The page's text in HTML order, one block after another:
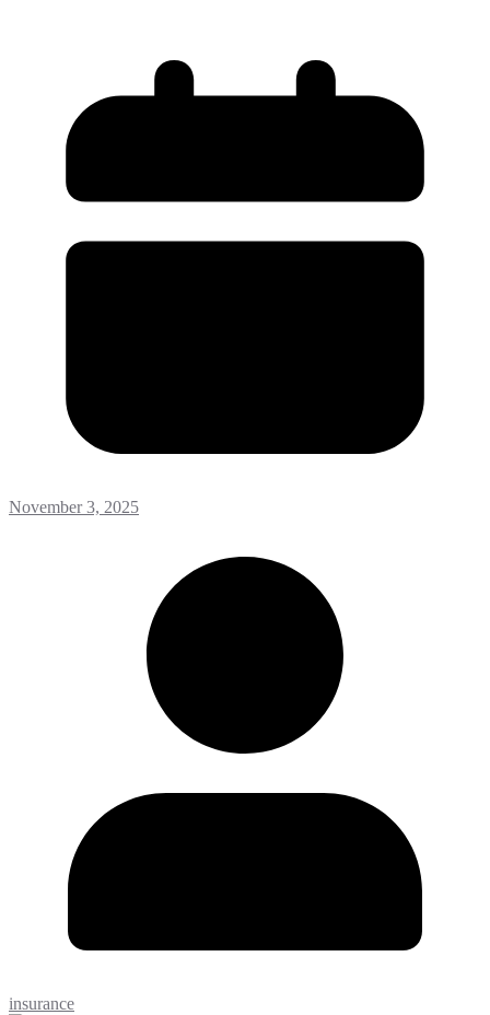
November 3, 2025
insurance